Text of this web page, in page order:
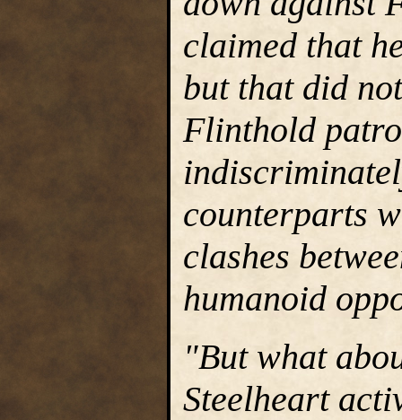
claimed that
but that did
Flinthold
counterparts
clashes
humanoid
"But what
Steelheart